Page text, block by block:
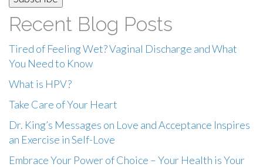
Recent Blog Posts
Tired of Feeling Wet? Vaginal Discharge and What
You Need to Know
What is HPV?
Take Care of Your Heart
Dr. King’s Messages on Love and Acceptance Inspires
an Exercise in Self-Love
Embrace Your Power of Choice – Your Health is Your